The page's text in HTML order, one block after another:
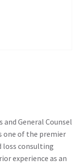
and General Counsel
one of the premier
loss consulting
experience as an